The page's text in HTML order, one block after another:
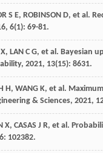
S E, ROBINSON D, et al.
, 6(1): 69-81.
, LAN C G, et al. Bayesian
, 2021, 13(15): 8631.
H, WANG K, et al.
& Sciences, 2021,
X, CASAS J R, et al.
: 102382.